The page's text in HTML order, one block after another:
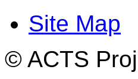
Site Map
© ACTS